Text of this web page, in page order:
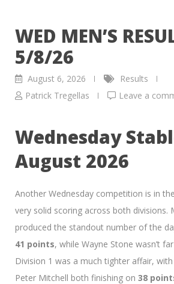
WED MEN’S
5/8/26
August 6, 2026
Results
Patrick Tregellas
Leave a
Wednesday
August 2026
Another Wednesday competition is in
very solid scoring across both divisions.
produced the standout number of the
41 points, while Wayne Stone wasn’t
Division 1 was a much tighter affair,
Peter Mitchell both finishing on 38